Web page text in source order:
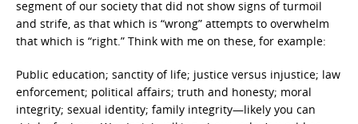
segment of our society that did not show signs of turmoil
and strife, as that which is “wrong” attempts to overwhelm
that which is “right.” Think with me on these, for example:
Public education; sanctity of life; justice versus injustice; law
enforcement; political affairs; truth and honesty; moral
integrity; sexual identity; family integrity—likely you can